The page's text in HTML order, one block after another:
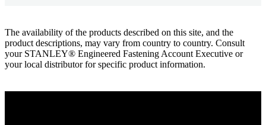
The availability of the products described on this site, and the
product descriptions, may vary from country to country. Consult
your STANLEY® Engineered Fastening Account Executive or
your local distributor for specific product information.